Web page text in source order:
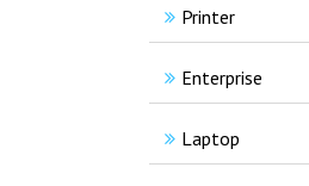
Printer
Enterprise
Laptop